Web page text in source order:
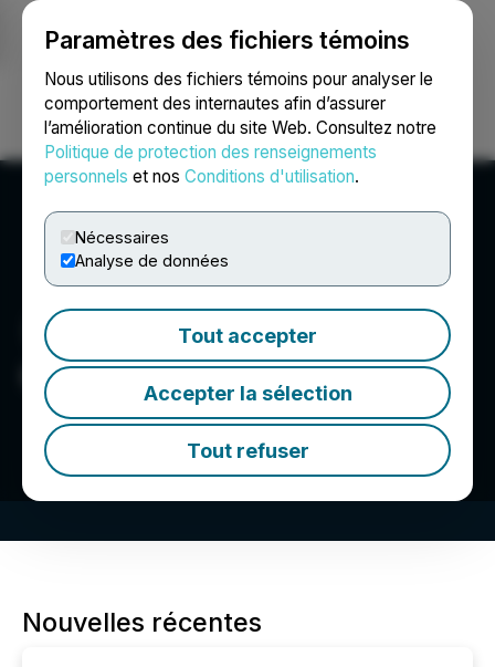
Paramètres des fichiers témoins
Nous utilisons des fichiers témoins pour analyser le
comportement des internautes afin d’assurer
l’amélioration continue du site Web. Consultez notre
Politique de protection des renseignements
personnels et nos Conditions d'utilisation.
Nécessaires
Analyse de données
Tout accepter
Accepter la sélection
Tout refuser
Ouvrir une session Recherche English
Galloper Gold Corp.
Nouvelles récentes